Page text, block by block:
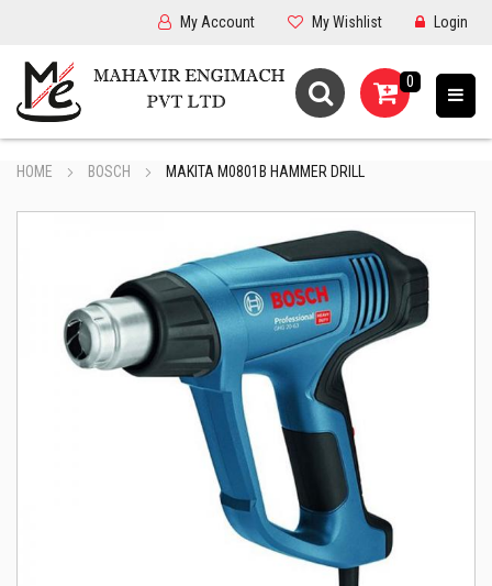
My Account My Wishlist Login
0
HOME BOSCH MAKITA M0801B HAMMER DRILL